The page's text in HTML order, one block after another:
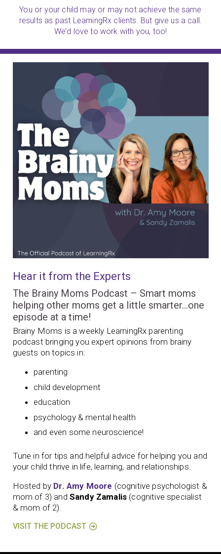
You or your child may or may not achieve the same
results as past LearningRx clients. But give us a call.
We’d love to work with you, too!
Hear it from the Experts
The Brainy Moms Podcast – Smart moms
helping other moms get a little smarter…one
episode at a time!
Brainy Moms is a weekly LearningRx parenting
podcast bringing you expert opinions from brainy
guests on topics in:
parenting
child development
education
psychology & mental health
and even some neuroscience!
Tune in for tips and helpful advice for helping you and
your child thrive in life, learning, and relationships.
Hosted by Dr. Amy Moore (cognitive psychologist &
mom of 3) and Sandy Zamalis (cognitive specialist
& mom of 2).
VISIT THE PODCAST